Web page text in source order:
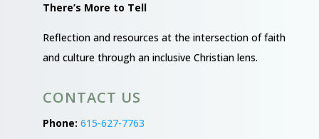
There’s More to Tell
Reflection and resources at the intersection of faith
and culture through an inclusive Christian lens.
CONTACT US
Phone: 615-627-7763